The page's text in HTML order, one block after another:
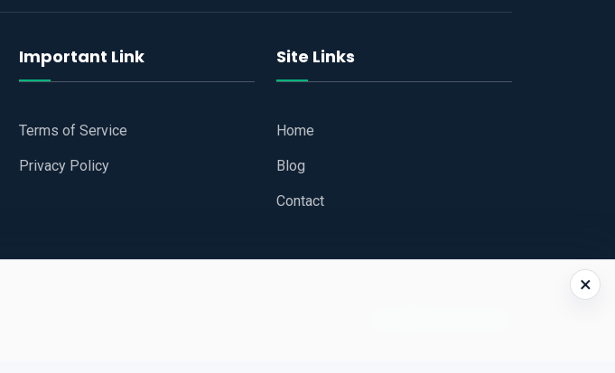
Important Link
Terms of Service
Privacy Policy
Site Links
Home
Blog
Contact
×